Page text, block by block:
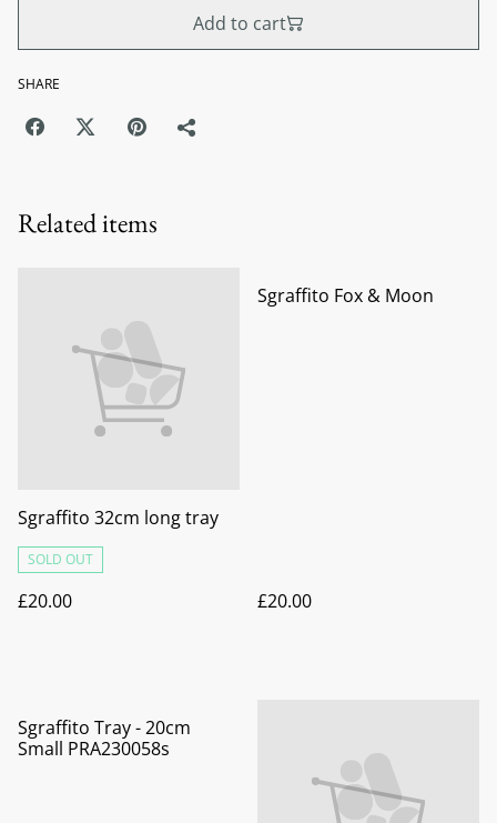
Add to cart
SHARE
Related items
Sgraffito 32cm long tray
SOLD OUT
£20.00
Sgraffito Fox & Moon
£20.00
Sgraffito Tray - 20cm
Small PRA230058s